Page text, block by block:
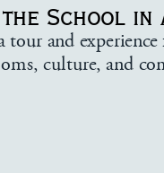
tour and
culture, and
the School in